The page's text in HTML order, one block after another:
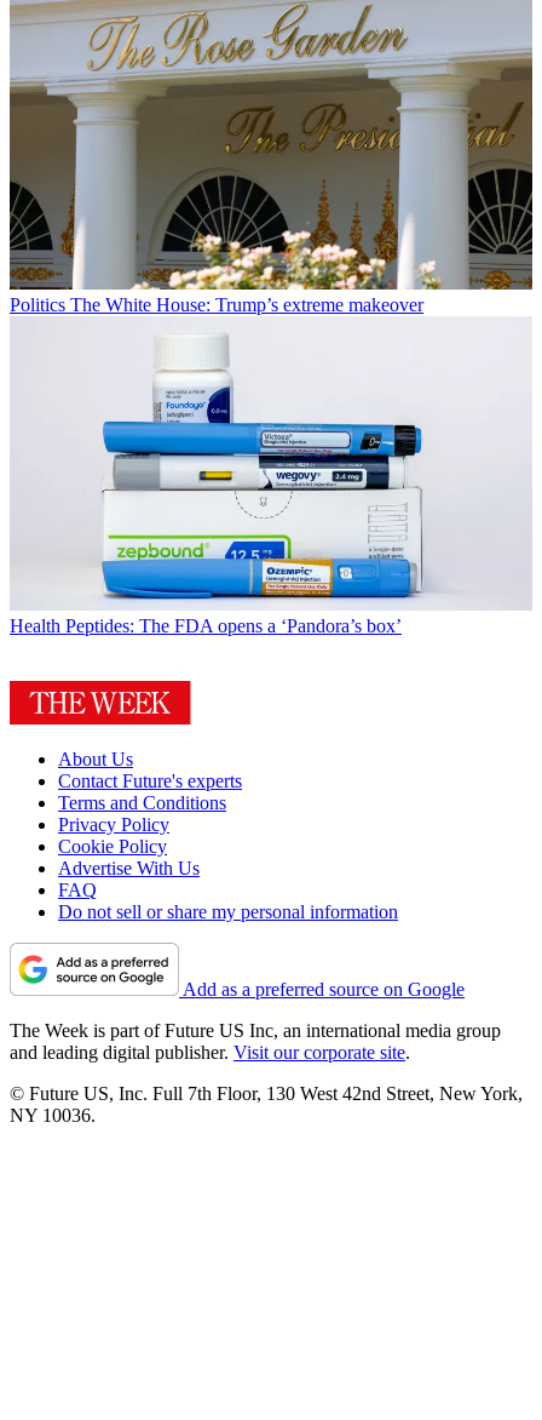
Politics The White House: Trump’s extreme makeover
Health Peptides: The FDA opens a ‘Pandora’s box’
About Us
Contact Future's experts
Terms and Conditions
Privacy Policy
Cookie Policy
Advertise With Us
FAQ
Do not sell or share my personal information
Add as a preferred source on Google
The Week is part of Future US Inc, an international media group
and leading digital publisher. Visit our corporate site.
© Future US, Inc. Full 7th Floor, 130 West 42nd Street, New York,
NY 10036.